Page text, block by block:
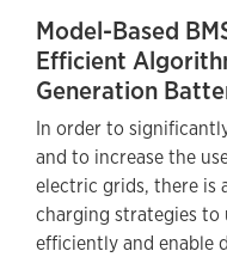
Model-Based
Efficient
Generation
In order to
and to increase the
electric grids, there is
charging strategies
efficiently and enable